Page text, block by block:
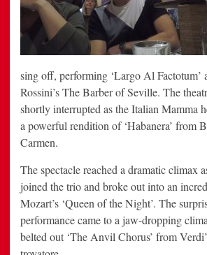
sing off, performing ‘Largo Al Factotum’
Rossini’s The Barber of Seville. The
shortly interrupted as the Italian Mamma
a powerful rendition of ‘Habanera’ from
Carmen.
The spectacle reached a dramatic climax
joined the trio and broke out into an
Mozart’s ‘Queen of the Night’. The
performance came to a jaw-dropping
belted out ‘The Anvil Chorus’ from